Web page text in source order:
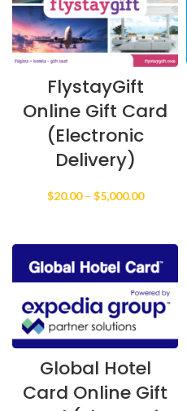
FlystayGift
Online Gift Card
(Electronic
Delivery)
$20.00 – $5,000.00Price
Global Hotel
Card Online Gift